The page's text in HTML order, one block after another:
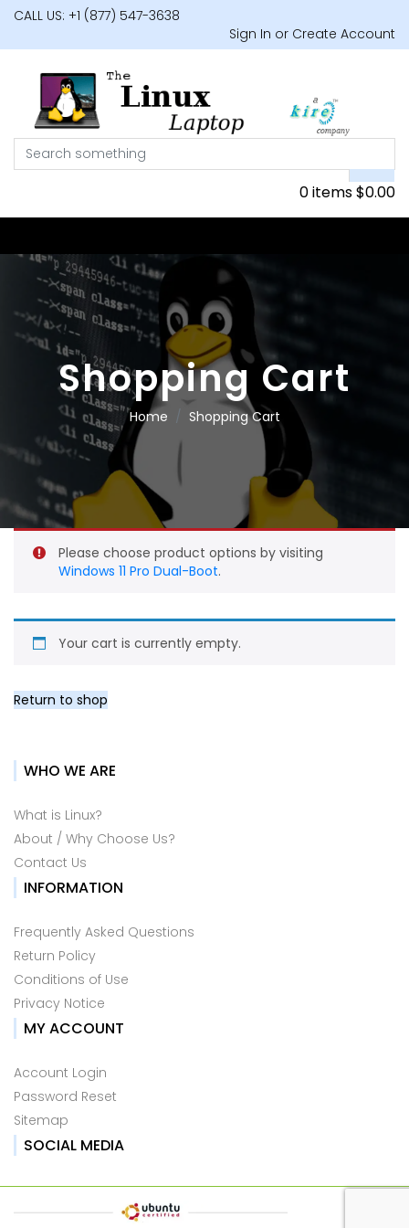
CALL US: +1 (877) 547-3638
Sign In or Create Account
0 items$0.00
Shopping Cart
Home Shopping Cart
Please choose product options by visiting
Windows 11 Pro Dual-Boot.
Your cart is currently empty.
Return to shop
WHO WE ARE
What is Linux?
About / Why Choose Us?
Contact Us
INFORMATION
Frequently Asked Questions
Return Policy
Conditions of Use
Privacy Notice
MY ACCOUNT
Account Login
Password Reset
Sitemap
SOCIAL MEDIA